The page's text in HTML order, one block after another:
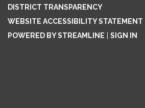
DISTRICT TRANSPARENCY
WEBSITE ACCESSIBILITY STATEMENT
POWERED BY STREAMLINE
SIGN IN